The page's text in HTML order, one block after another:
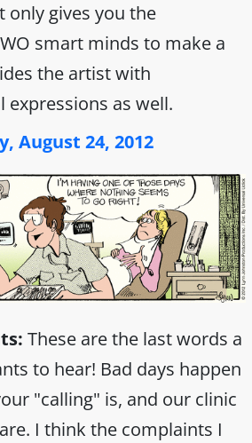
only gives you the
smart minds to make a
the artist with
expressions as well.
August 24, 2012
These are the last words a
to hear! Bad days happen
"calling" is, and our clinic
I think the complaints I